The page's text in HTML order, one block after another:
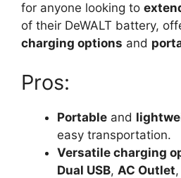
for anyone looking to
of their DeWALT battery,
charging options and
Pros:
Portable and
easy transportation.
Versatile charging
Dual USB, AC Outlet